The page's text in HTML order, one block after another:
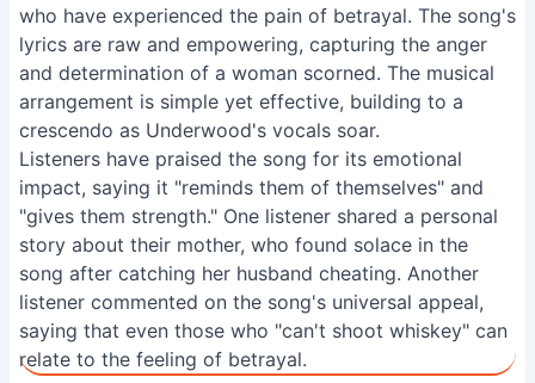
who have experienced the pain of betrayal. The song's
lyrics are raw and empowering, capturing the anger
and determination of a woman scorned. The musical
arrangement is simple yet effective, building to a
crescendo as Underwood's vocals soar.
Listeners have praised the song for its emotional
impact, saying it "reminds them of themselves" and
"gives them strength." One listener shared a personal
story about their mother, who found solace in the
song after catching her husband cheating. Another
listener commented on the song's universal appeal,
saying that even those who "can't shoot whiskey" can
relate to the feeling of betrayal.